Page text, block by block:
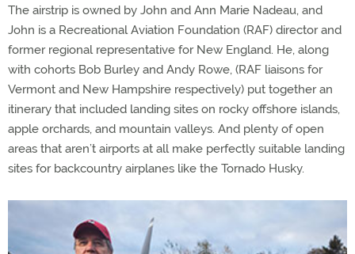
The airstrip is owned by John and Ann Marie Nadeau, and
John is a Recreational Aviation Foundation (RAF) director and
former regional representative for New England. He, along
with cohorts Bob Burley and Andy Rowe, (RAF liaisons for
Vermont and New Hampshire respectively) put together an
itinerary that included landing sites on rocky offshore islands,
apple orchards, and mountain valleys. And plenty of open
areas that aren’t airports at all make perfectly suitable landing
sites for backcountry airplanes like the Tornado Husky.